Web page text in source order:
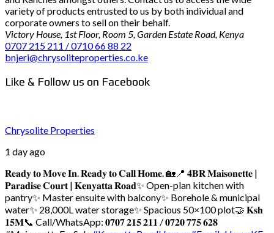
variety of products entrusted to us by both individual and
corporate owners to sell on their behalf.
Victory House, 1st Floor, Room 5, Garden Estate Road, Kenya
0707 215 211 / 0710 66 88 22
bnjeri@chrysoliteproperties.co.ke
Like & Follow us on Facebook
Chrysolite Properties
1 day ago
𝐑𝐞𝐚𝐝𝐲 𝐭𝐨 𝐌𝐨𝐯𝐞 𝐈𝐧. 𝐑𝐞𝐚𝐝𝐲 𝐭𝐨 𝐂𝐚𝐥𝐥 𝐇𝐨𝐦𝐞. 🏡 📍 𝟒𝐁𝐑 𝐌𝐚𝐢𝐬𝐨𝐧𝐞𝐭𝐭𝐞 |
𝐏𝐚𝐫𝐚𝐝𝐢𝐬𝐞 𝐂𝐨𝐮𝐫𝐭 | 𝐊𝐞𝐧𝐲𝐚𝐭𝐭𝐚 𝐑𝐨𝐚𝐝✨ Open-plan kitchen with
pantry✨ Master ensuite with balcony✨ Borehole & municipal
water✨ 28,000L water storage✨ Spacious 50×100 plot🤝 𝐊𝐬𝐡
𝟏𝟓𝐌📞 Call/WhatsApp: 𝟎𝟕𝟎𝟕 𝟐𝟏𝟓 𝟐𝟏𝟏 / 𝟎𝟕𝟐𝟎 𝟕𝟕𝟓 𝟔𝟐𝟖